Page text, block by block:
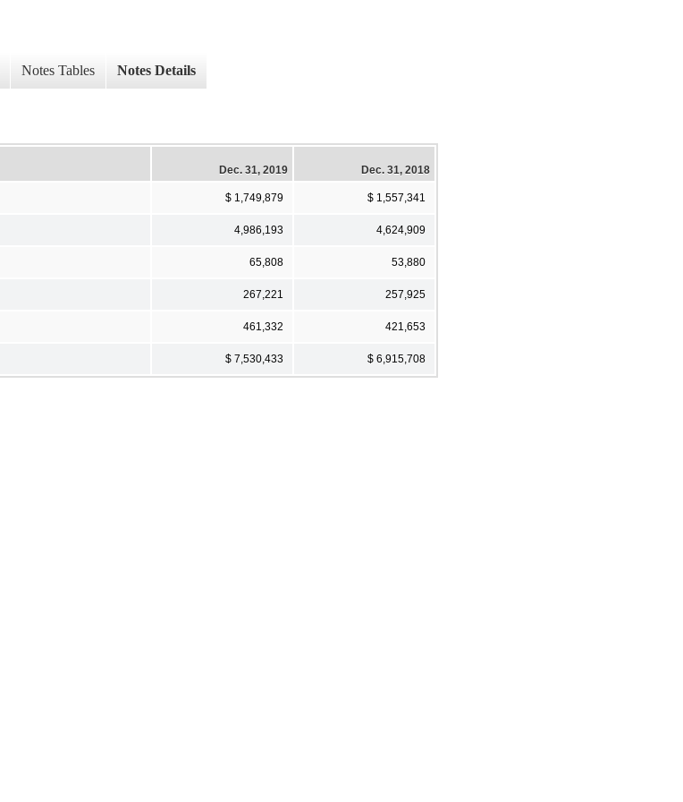
Notes Tables Notes Details
Dec. 31, 2019 Dec. 31, 2018
$ 1,749,879 $ 1,557,341
4,986,193 4,624,909
65,808 53,880
267,221 257,925
461,332 421,653
$ 7,530,433 $ 6,915,708